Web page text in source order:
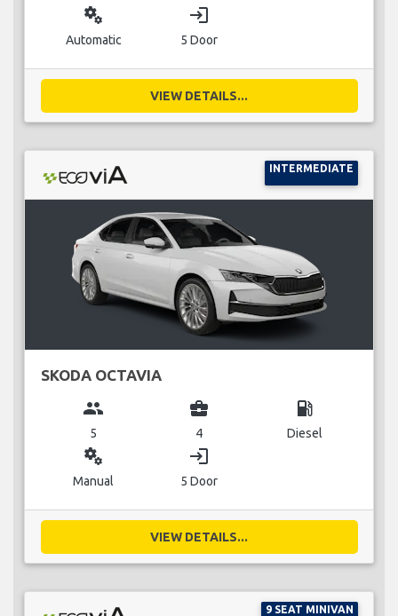
miscellaneous_services
Automatic
login
5 Door
VIEW DETAILS...
INTERMEDIATE
SKODA OCTAVIA
group
5
business_center
4
local_gas_station
Diesel
miscellaneous_services
Manual
login
5 Door
VIEW DETAILS...
9 SEAT MINIVAN